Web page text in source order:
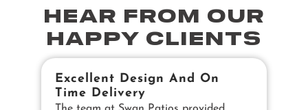
HEAR FROM OUR
HAPPY CLIENTS
Excellent Design And On
Time Delivery